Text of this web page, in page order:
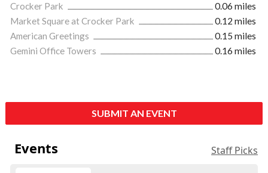
Crocker Park
0.06 miles
Market Square at Crocker Park
0.12 miles
American Greetings
0.15 miles
Gemini Office Towers
0.16 miles
SUBMIT AN EVENT
Events Staff Picks